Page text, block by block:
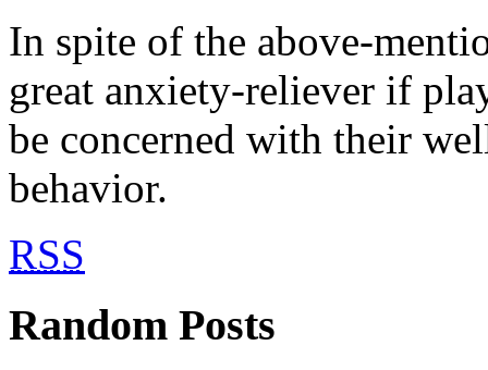
In spite of the above-
great anxiety-reliever if
be concerned with their
behavior.
RSS
Random Posts